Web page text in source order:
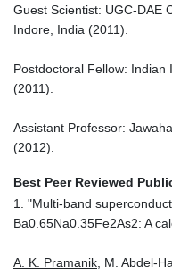
Guest Scientist: UGC-DAE
Indore, India (2011).
Postdoctoral Fellow: Indian
(2011).
Assistant Professor:
(2012).
Best Peer Reviewed
1. "Multi-band
Ba0.65Na0.35Fe2As2: A
A. K. Pramanik , M. Abdel-